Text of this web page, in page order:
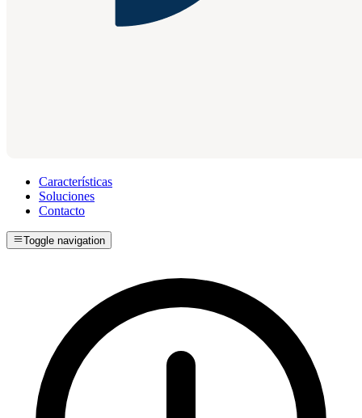
Características
Soluciones
Contacto
Toggle navigation